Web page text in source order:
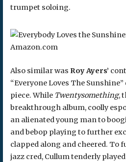
trumpet soloing.
Also similar was Roy Ayers’
“Everyone Loves The
piece. While Twentysomething,
breakthrough album, coolly
an alienated young man to
and bebop playing to further
clapped along and cheered. To
jazz cred, Cullum tenderly